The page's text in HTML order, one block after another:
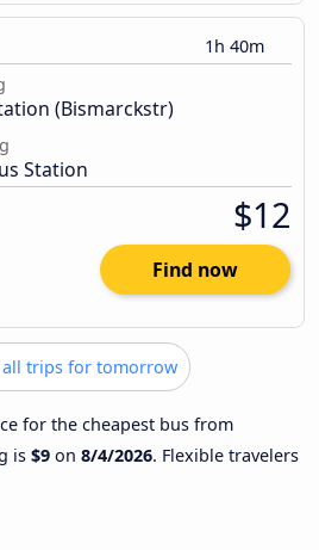
1h 40m
(Bismarckstr)
Station
$12
Find now
all trips for tomorrow
for the cheapest bus from
is $9 on 8/4/2026. Flexible travelers